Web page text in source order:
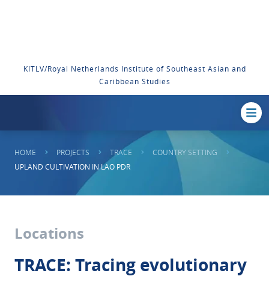
KITLV/Royal Netherlands Institute of Southeast Asian and
Caribbean Studies
HOME PROJECTS TRACE
COUNTRY SETTING
UPLAND CULTIVATION IN LAO PDR
Locations
TRACE: Tracing evolutionary